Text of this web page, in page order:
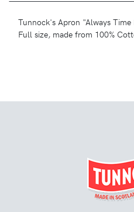
Tunnock's Apron "Always Time
Full size, made from 100%